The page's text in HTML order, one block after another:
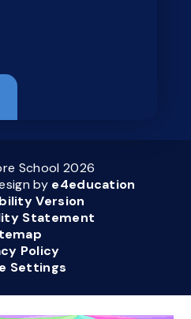
School 2026
by e4education
Version
Statement
Policy
Settings